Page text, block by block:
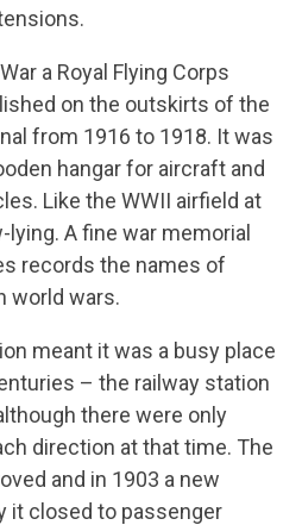
a Royal Flying Corps
on the outskirts of the
from 1916 to 1918. It was
hangar for aircraft and
Like the WWII airfield at
A fine war memorial
records the names of
world wars.
meant it was a busy place
– the railway station
there were only
direction at that time. The
and in 1903 a new
it closed to passenger